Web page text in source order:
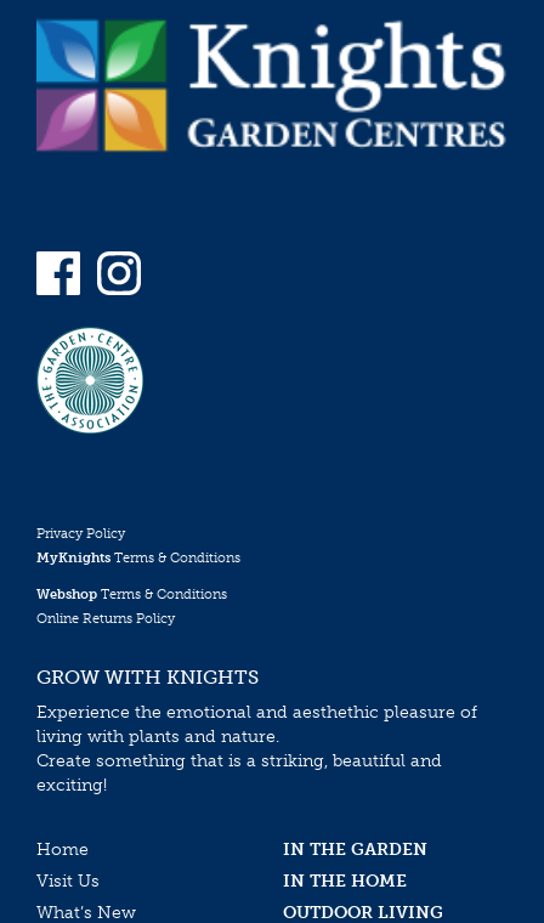
Privacy Policy
MyKnights Terms & Conditions
Webshop Terms & Conditions
Online Returns Policy
GROW WITH KNIGHTS
Experience the emotional and aesthethic pleasure of
living with plants and nature.
Create something that is a striking, beautiful and
exciting!
Home
IN THE GARDEN
Visit Us
IN THE HOME
What’s New
OUTDOOR LIVING